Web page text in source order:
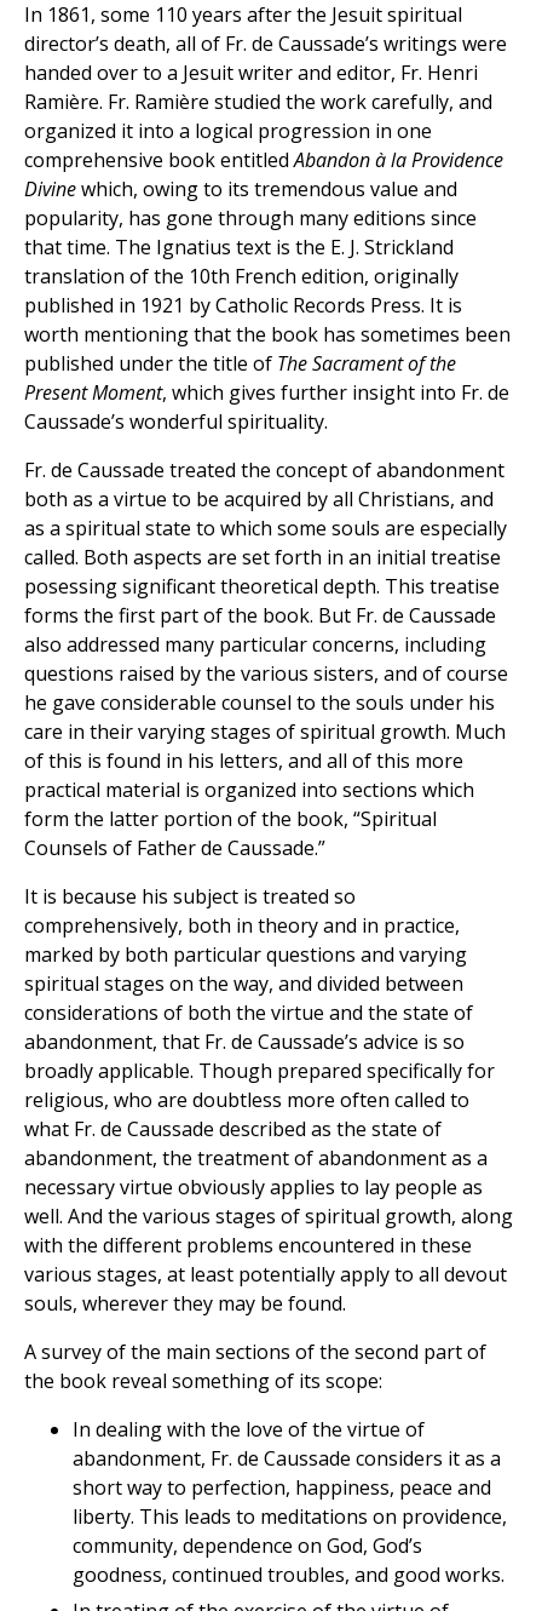
In 1861, some 110 years after the Jesuit spiritual
director’s death, all of Fr. de Caussade’s writings were
handed over to a Jesuit writer and editor, Fr. Henri
Ramière. Fr. Ramière studied the work carefully, and
organized it into a logical progression in one
comprehensive book entitledAbandon à la Providence
Divinewhich, owing to its tremendous value and
popularity, has gone through many editions since
that time. The Ignatius text is the E. J. Strickland
translation of the 10th French edition, originally
published in 1921 by Catholic Records Press. It is
worth mentioning that the book has sometimes been
published under the title of The Sacrament of the
Present Moment, which gives further insight into Fr. de
Caussade’s wonderful spirituality.
Fr. de Caussade treated the concept of abandonment
both as a virtue to be acquired by all Christians, and
as a spiritual state to which some souls are especially
called. Both aspects are set forth in an initial treatise
posessing significant theoretical depth. This treatise
forms the first part of the book. But Fr. de Caussade
also addressed many particular concerns, including
questions raised by the various sisters, and of course
he gave considerable counsel to the souls under his
care in their varying stages of spiritual growth. Much
of this is found in his letters, and all of this more
practical material is organized into sections which
form the latter portion of the book, “Spiritual
Counsels of Father de Caussade.”
It is because his subject is treated so
comprehensively, both in theory and in practice,
marked by both particular questions and varying
spiritual stages on the way, and divided between
considerations of both the virtue and the state of
abandonment, that Fr. de Caussade’s advice is so
broadly applicable. Though prepared specifically for
religious, who are doubtless more often called to
what Fr. de Caussade described as the state of
abandonment, the treatment of abandonment as a
necessary virtue obviously applies to lay people as
well. And the various stages of spiritual growth, along
with the different problems encountered in these
various stages, at least potentially apply to all devout
souls, wherever they may be found.
A survey of the main sections of the second part of
the book reveal something of its scope:
In dealing with the love of the virtue of
abandonment, Fr. de Caussade considers it as a
short way to perfection, happiness, peace and
liberty. This leads to meditations on providence,
community, dependence on God, God’s
goodness, continued troubles, and good works.